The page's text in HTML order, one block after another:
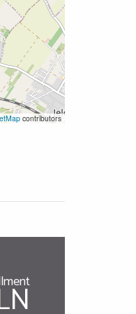
contributors